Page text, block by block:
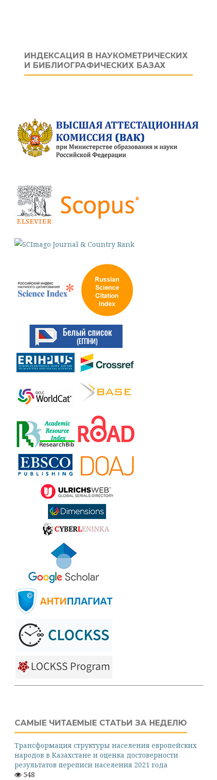
ИНДЕКСАЦИЯ В НАУКОМЕТРИЧЕСКИХ
И БИБЛИОГРАФИЧЕСКИХ БАЗАХ
САМЫЕ ЧИТАЕМЫЕ СТАТЬИ ЗА НЕДЕЛЮ
Трансформация структуры населения европейских
народов в Казахстане и оценка достоверности
результатов переписи населения 2021 года
548